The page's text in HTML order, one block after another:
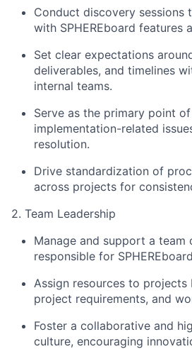
Conduct discovery sessions
with SPHEREboard features
Set clear expectations
deliverables, and timelines
internal teams.
Serve as the primary point
implementation-related
resolution.
Drive standardization of
across projects for
2. Team Leadership
Manage and support a team
responsible for
Assign resources to projects
project requirements, and
Foster a collaborative and
culture, encouraging